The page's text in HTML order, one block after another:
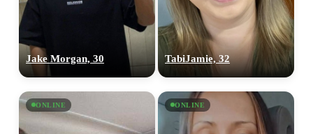
Jake Morgan, 30 TabiJamie, 32
ONLINE ONLINE